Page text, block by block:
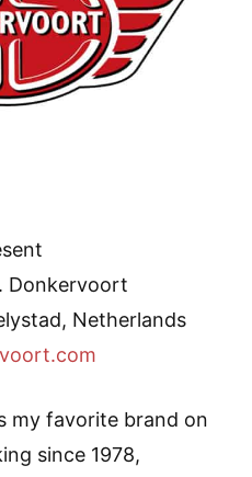
Donkervoort
Netherlands
my favorite brand on
since 1978,